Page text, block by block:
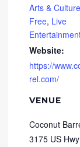
Arts & Culture
Free, Live
Website:
https://
rel.com/
VENUE
Coconut
3175 US